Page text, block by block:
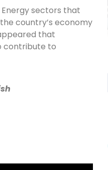
Energy sectors that
country’s economy
that
contribute to